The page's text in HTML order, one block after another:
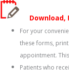
For your
these forms,
appointment.
Patients who